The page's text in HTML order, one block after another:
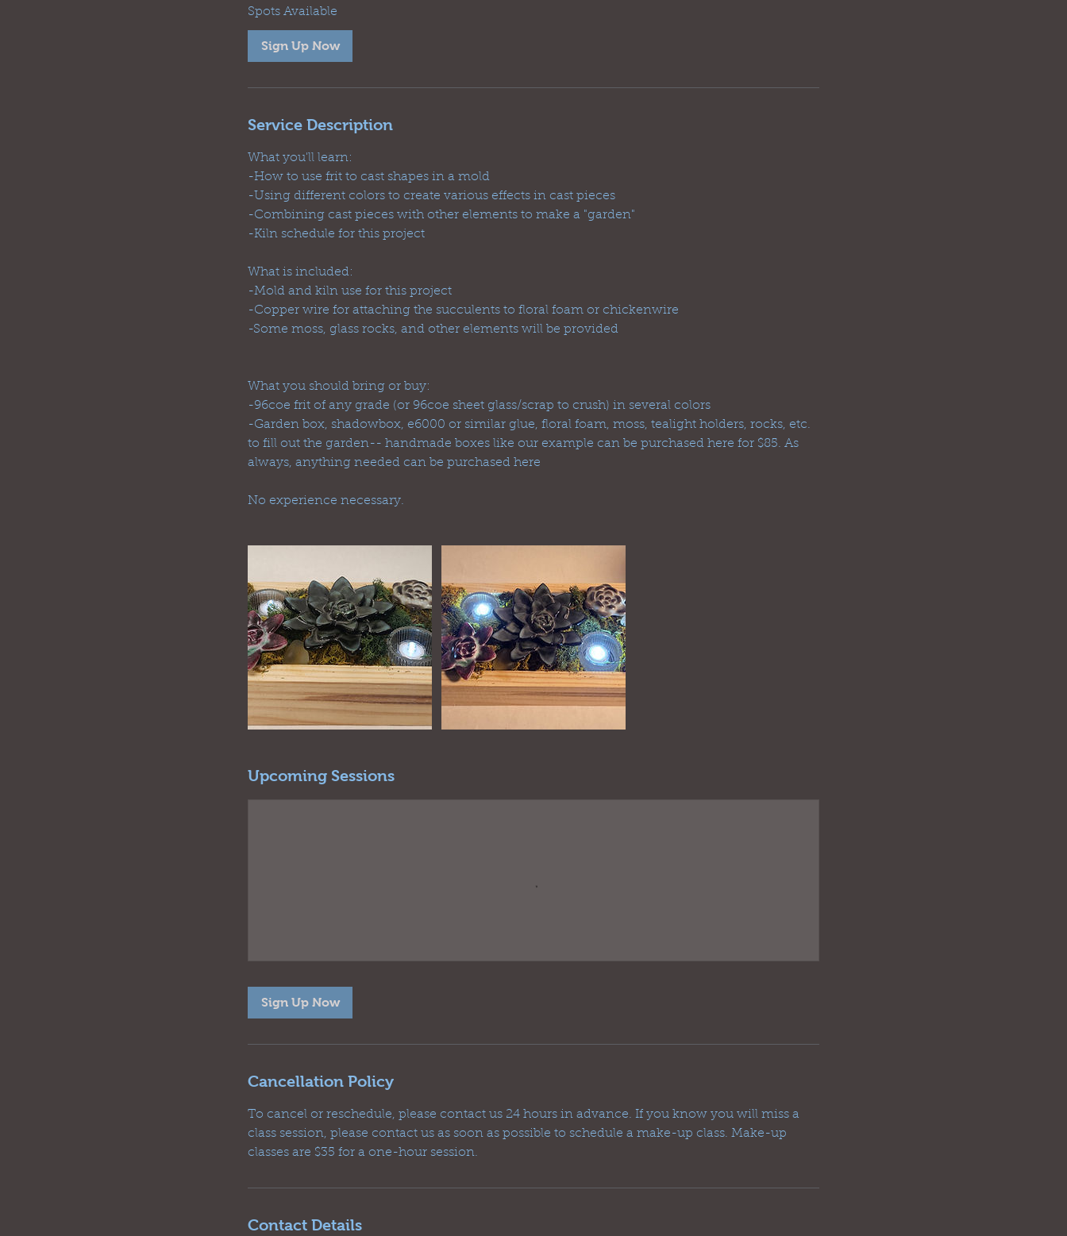
t
u
2
Spots Available
Sign Up Now
Service Description
What you'll learn:
-How to use frit to cast shapes in a mold
-Using different colors to create various effects in cast pieces
-Combining cast pieces with other elements to make a "garden"
-Kiln schedule for this project
What is included:
-Mold and kiln use for this project
-Copper wire for attaching the succulents to floral foam or chickenwire
-Some moss, glass rocks, and other elements will be provided
What you should bring or buy:
-96coe frit of any grade (or 96coe sheet glass/scrap to crush) in several colors
-Garden box, shadowbox, e6000 or similar glue, floral foam, moss, tealight holders, rocks, etc.
to fill out the garden-- handmade boxes like our example can be purchased here for $85. As
always, anything needed can be purchased here
No experience necessary.
Upcoming Sessions
Sign Up Now
Cancellation Policy
To cancel or reschedule, please contact us 24 hours in advance. If you know you will miss a
class session, please contact us as soon as possible to schedule a make-up class. Make-up
classes are $35 for a one-hour session.
Contact Details